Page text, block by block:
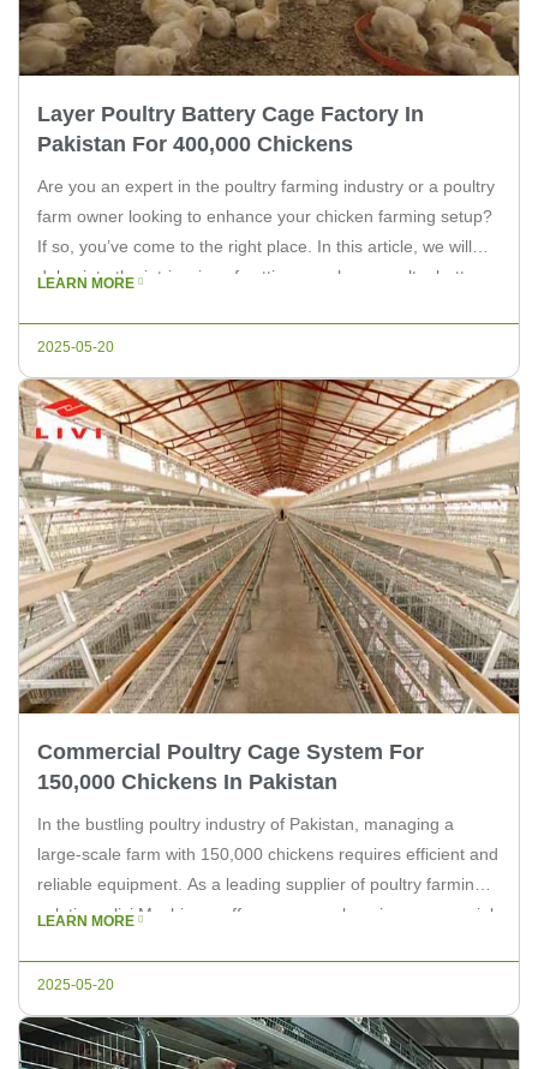
Layer Poultry Battery Cage Factory In
Pakistan For 400,000 Chickens
Are you an expert in the poultry farming industry or a poultry
farm owner looking to enhance your chicken farming setup?
If so, you’ve come to the right place. In this article, we will
delve into the intricacies of setting up a layer poultry battery
LEARN MORE
2025-05-20
Commercial Poultry Cage System For
150,000 Chickens In Pakistan
In the bustling poultry industry of Pakistan, managing a
large-scale farm with 150,000 chickens requires efficient and
reliable equipment. As a leading supplier of poultry farming
solutions, livi Machinery offers a comprehensive commercial
LEARN MORE
2025-05-20